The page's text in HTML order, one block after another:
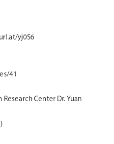
yj0S6
41
Center Dr. Yuan